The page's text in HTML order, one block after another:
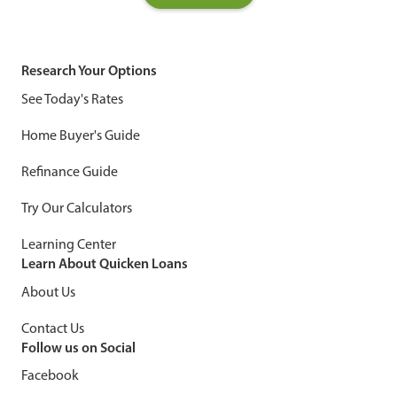
Research Your Options
See Today's Rates
Home Buyer's Guide
Refinance Guide
Try Our Calculators
Learning Center
Learn About Quicken Loans
About Us
Contact Us
Follow us on Social
Facebook